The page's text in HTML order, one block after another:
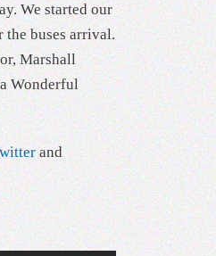
We started our
the buses arrival.
Marshall
Wonderful
and